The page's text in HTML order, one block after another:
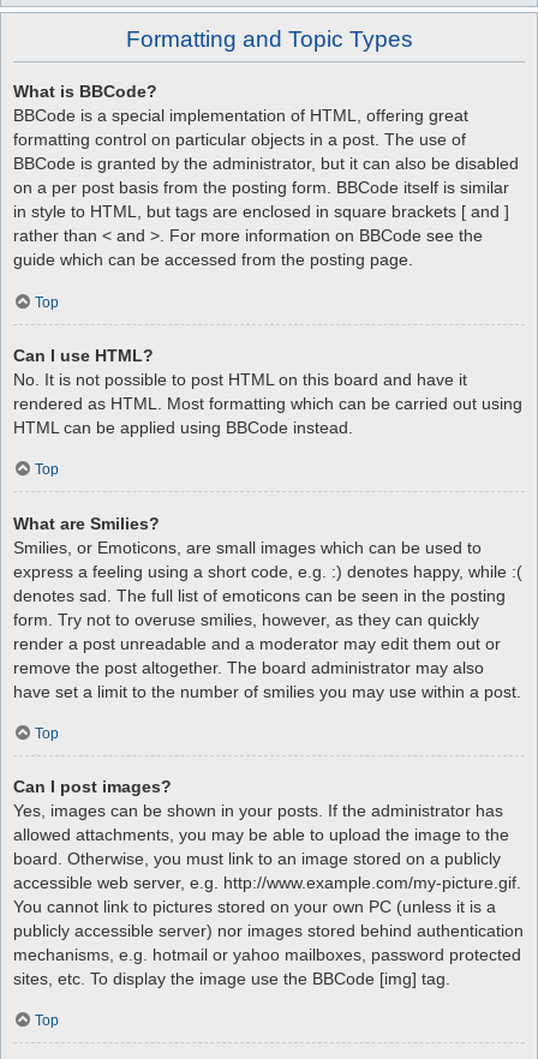
Formatting and Topic Types
What is BBCode?
BBCode is a special implementation of HTML, offering great
formatting control on particular objects in a post. The use of
BBCode is granted by the administrator, but it can also be disabled
on a per post basis from the posting form. BBCode itself is similar
in style to HTML, but tags are enclosed in square brackets [ and ]
rather than < and >. For more information on BBCode see the
guide which can be accessed from the posting page.
Top
Can I use HTML?
No. It is not possible to post HTML on this board and have it
rendered as HTML. Most formatting which can be carried out using
HTML can be applied using BBCode instead.
Top
What are Smilies?
Smilies, or Emoticons, are small images which can be used to
express a feeling using a short code, e.g. :) denotes happy, while :(
denotes sad. The full list of emoticons can be seen in the posting
form. Try not to overuse smilies, however, as they can quickly
render a post unreadable and a moderator may edit them out or
remove the post altogether. The board administrator may also
have set a limit to the number of smilies you may use within a post.
Top
Can I post images?
Yes, images can be shown in your posts. If the administrator has
allowed attachments, you may be able to upload the image to the
board. Otherwise, you must link to an image stored on a publicly
accessible web server, e.g. http://www.example.com/my-picture.gif.
You cannot link to pictures stored on your own PC (unless it is a
publicly accessible server) nor images stored behind authentication
mechanisms, e.g. hotmail or yahoo mailboxes, password protected
sites, etc. To display the image use the BBCode [img] tag.
Top